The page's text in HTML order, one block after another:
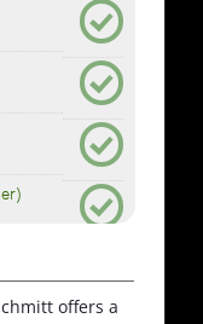
offers a